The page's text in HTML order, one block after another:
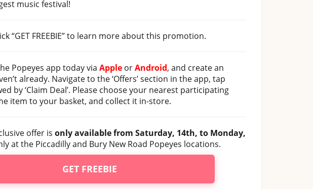
music festival!
“GET FREEBIE” to learn more about this promotion.
Popeyes app today via AppleorAndroid, and create an
already. Navigate to the ‘Offers’ section in the app, tap
by ‘Claim Deal’. Please choose your nearest participating
item to your basket, and collect it in-store.
offer is only available from Saturday, 14th, to Monday,
at the Piccadilly and Bury New Road Popeyes locations.
GET FREEBIE